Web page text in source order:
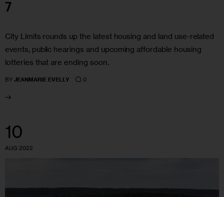
7
City Limits rounds up the latest housing and land use-related
events, public hearings and upcoming affordable housing
lotteries that are ending soon.
BY JEANMARIE EVELLY 0
10
AUG 2022